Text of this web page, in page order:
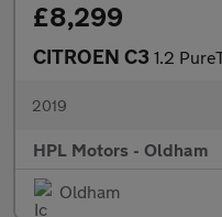
£8,299
CITROEN C3 1.2
2019
HPL Motors - Oldham
Oldham